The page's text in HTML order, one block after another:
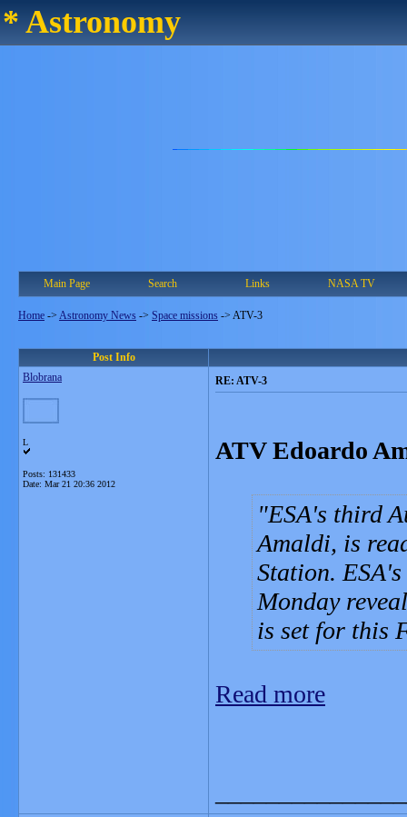
* Astronomy
Main Page Search Links NASA TV
Home -> Astronomy News -> Space missions -> ATV-3
Post Info
Blobrana
L
Posts: 131433
Date: Mar 21 20:36 2012
RE: ATV-3
ATV Edoardo
ESA's third
Amaldi, is
Station.
Monday
is set for this
Read more